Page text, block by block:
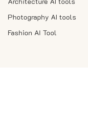
Photography AI tools
Fashion AI Tool